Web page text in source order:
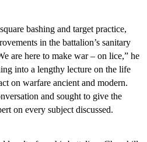
bashing and target practice,
in the battalion’s sanitary
are here to make war – on lice,” he
into a lengthy lecture on the life
on warfare ancient and modern.
and sought to give the
on every subject discussed.